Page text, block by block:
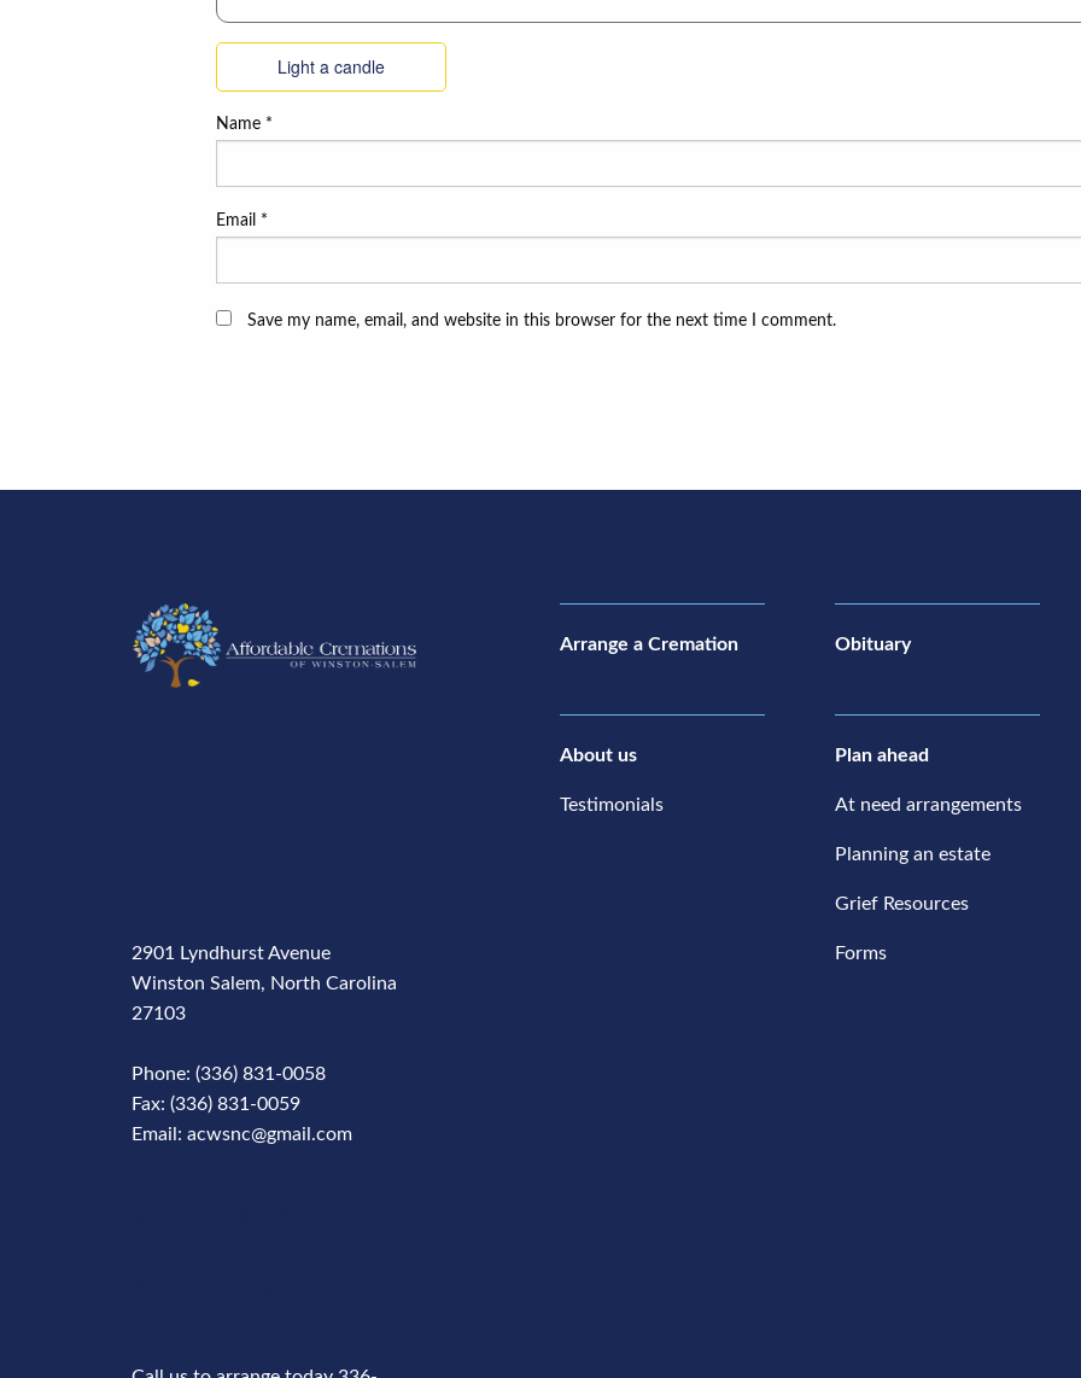
Light a candle
Name *
Email *
Save my name, email, and website in this browser for the next time I comment.
2901 Lyndhurst Avenue
Winston Salem, North Carolina
27103
Phone: (336) 831-0058
Fax: (336) 831-0059
Email: acwsnc@gmail.com
Arrange a Cremation Obituary
About us
Testimonials
Plan ahead
At need arrangements
Planning an estate
Grief Resources
Forms